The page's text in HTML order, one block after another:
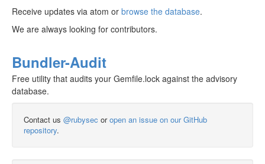
Receive updates via atom or browse the database.
We are always looking for contributors.
Bundler-Audit
Free utility that audits your Gemfile.lock against the advisory
database.
Contact us @rubysec oropen an issue on our GitHub
repository.